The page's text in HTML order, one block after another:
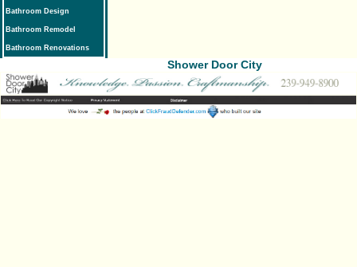
Bathroom Design
Bathroom Remodel
Bathroom Renovations
Shower Door City